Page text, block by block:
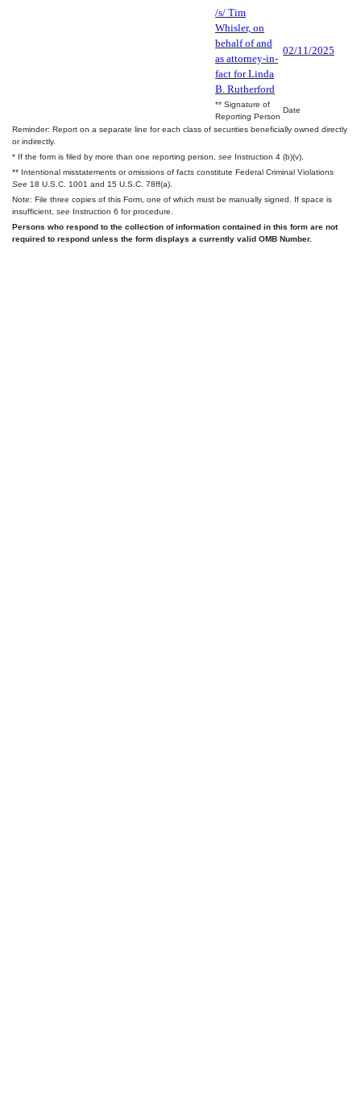
/s/ Tim
Whisler, on
behalf of and
as attorney-in-
fact for Linda
B. Rutherford
02/11/2025
** Signature of
Reporting Person
Date
Reminder: Report on a separate line for each class of securities beneficially owned directly
or indirectly.
* If the form is filed by more than one reporting person, see Instruction 4 (b)(v).
** Intentional misstatements or omissions of facts constitute Federal Criminal Violations
See 18 U.S.C. 1001 and 15 U.S.C. 78ff(a).
Note: File three copies of this Form, one of which must be manually signed. If space is
insufficient, see Instruction 6 for procedure.
Persons who respond to the collection of information contained in this form are not
required to respond unless the form displays a currently valid OMB Number.